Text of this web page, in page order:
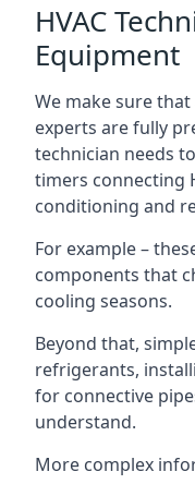
HVAC
Equipment
We make sure
experts are fully
technician needs
timers connecting
conditioning and
For example –
components that
cooling seasons.
Beyond that,
refrigerants,
for connective
understand.
More complex